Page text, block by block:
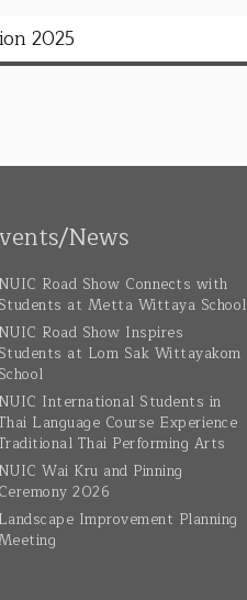
2025
News
NUIC Road Show Connects with
Students at Metta Wittaya School
NUIC Road Show Inspires
Students at Lom Sak Wittayakom
School
NUIC International Students in
Language Course Experience
Thai Performing Arts
NUIC Wai Kru and Pinning
Ceremony 2026
Landscape Improvement Planning